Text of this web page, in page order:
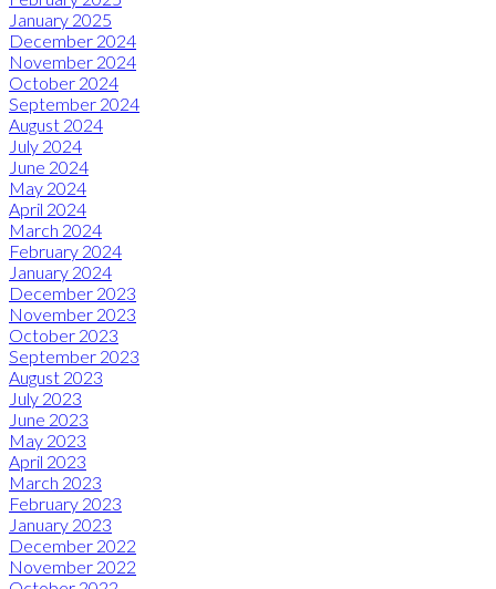
January 2025
December 2024
November 2024
October 2024
September 2024
August 2024
July 2024
June 2024
May 2024
April 2024
March 2024
February 2024
January 2024
December 2023
November 2023
October 2023
September 2023
August 2023
July 2023
June 2023
May 2023
April 2023
March 2023
February 2023
January 2023
December 2022
November 2022